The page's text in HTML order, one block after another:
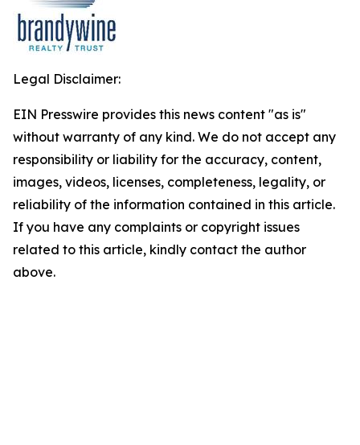
Legal Disclaimer:
EIN Presswire provides this news content "as is"
without warranty of any kind. We do not accept any
responsibility or liability for the accuracy, content,
images, videos, licenses, completeness, legality, or
reliability of the information contained in this article.
If you have any complaints or copyright issues
related to this article, kindly contact the author
above.